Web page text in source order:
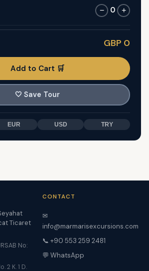
− 0 +
GBP 0
Add to Cart 🛒
🤍 Save Tour
EUR USD TRY
Ticaret
No:
2 K. 1 D.
CONTACT
✉
info@marmarisexcursions.com
📞 +90 553 259 2481
💬 WhatsApp